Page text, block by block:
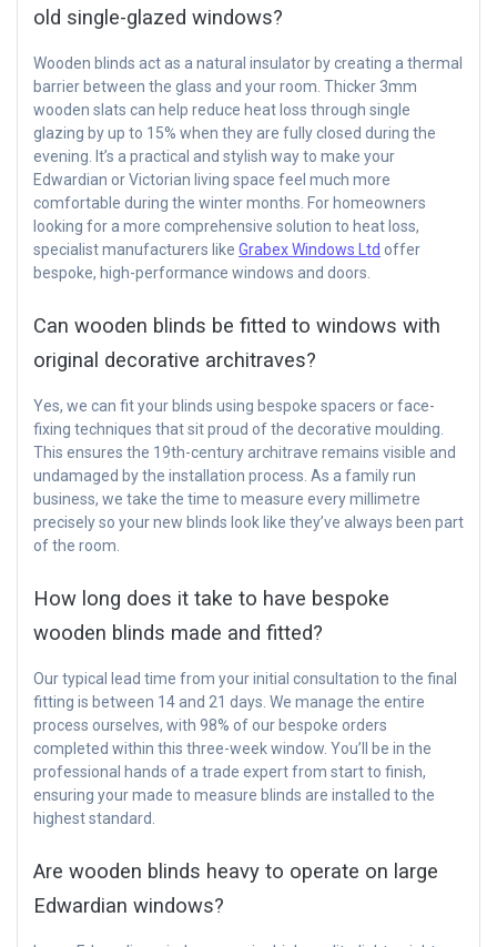
old single-glazed windows?
Wooden blinds act as a natural insulator by creating a thermal
barrier between the glass and your room. Thicker 3mm
wooden slats can help reduce heat loss through single
glazing by up to 15% when they are fully closed during the
evening. It’s a practical and stylish way to make your
Edwardian or Victorian living space feel much more
comfortable during the winter months. For homeowners
looking for a more comprehensive solution to heat loss,
specialist manufacturers like Grabex Windows Ltd offer
bespoke, high-performance windows and doors.
Can wooden blinds be fitted to windows with
original decorative architraves?
Yes, we can fit your blinds using bespoke spacers or face-
fixing techniques that sit proud of the decorative moulding.
This ensures the 19th-century architrave remains visible and
undamaged by the installation process. As a family run
business, we take the time to measure every millimetre
precisely so your new blinds look like they’ve always been part
of the room.
How long does it take to have bespoke
wooden blinds made and fitted?
Our typical lead time from your initial consultation to the final
fitting is between 14 and 21 days. We manage the entire
process ourselves, with 98% of our bespoke orders
completed within this three-week window. You’ll be in the
professional hands of a trade expert from start to finish,
ensuring your made to measure blinds are installed to the
highest standard.
Are wooden blinds heavy to operate on large
Edwardian windows?